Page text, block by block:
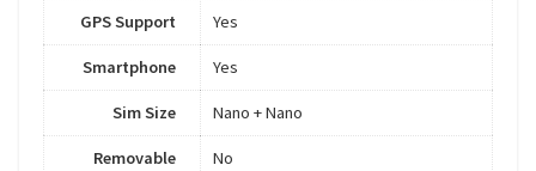
GPS Support Yes
Smartphone Yes
Sim Size Nano + Nano
Removable
No